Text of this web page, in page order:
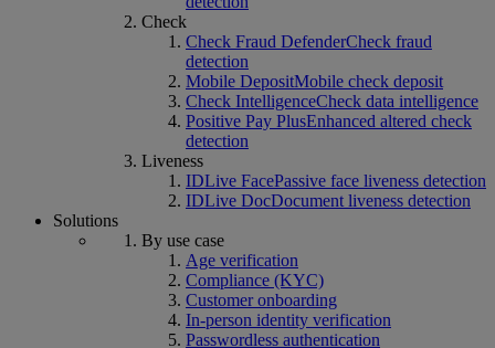
Check
Check Fraud DefenderCheck fraud
detection
Mobile DepositMobile check deposit
Check IntelligenceCheck data intelligence
Positive Pay PlusEnhanced altered check
detection
Liveness
IDLive FacePassive face liveness detection
IDLive DocDocument liveness detection
Solutions
By use case
Age verification
Compliance (KYC)
Customer onboarding
In-person identity verification
Passwordless authentication